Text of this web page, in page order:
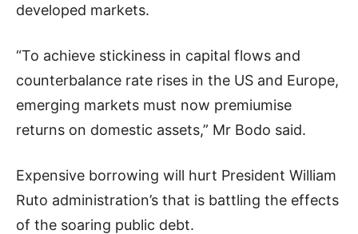
developed markets.
“To achieve stickiness in capital flows and
counterbalance rate rises in the US and Europe,
emerging markets must now premiumise
returns on domestic assets,” Mr Bodo said.
Expensive borrowing will hurt President William
Ruto administration’s that is battling the effects
of the soaring public debt.